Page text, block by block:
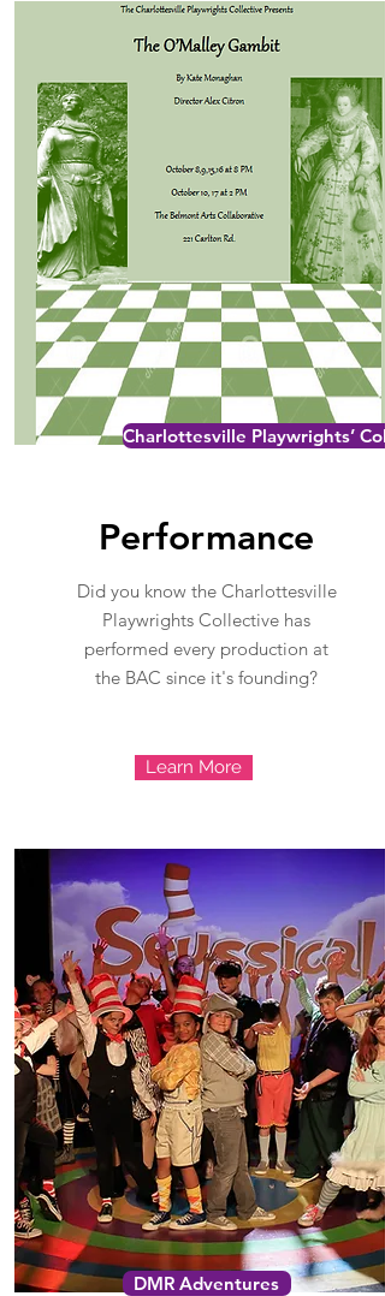
Charlottesville Playwrights’
Performance
Did you know the Charlottesville
Playwrights Collective has
performed every production at
the BAC since it's founding?
Learn More
DMR Adventures